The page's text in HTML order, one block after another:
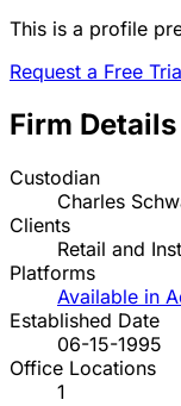
This is a profile
Request a Free
Firm Details
Custodian
Charles
Clients
Retail and
Platforms
Available in
Established Date
06-15-1995
Office Locations
1